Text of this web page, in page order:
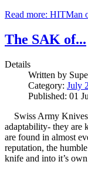
Read more: HITMan
The SAK of...
Details
Written by
Category: July
Published: 01
Swiss Army Knives
adaptability- they are
are found in almost
reputation, the
knife and into it’s